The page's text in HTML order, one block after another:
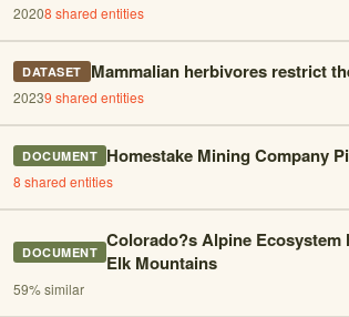
20208 shared entities
DATASET Mammalian herbivores restrict
20239 shared entities
DOCUMENT Homestake Mining Company
8 shared entities
DOCUMENT Colorado?s Alpine Ecosystem
Elk Mountains
59% similar